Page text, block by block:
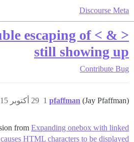
Discourse Meta
escaping of < & >
still showing up
Contribute Bug
pfaffman (Jay Pfaffman) 29 أكتوبر 2015، 6:19م 1
from Expanding onebox with linked
HTML characters to be displayed